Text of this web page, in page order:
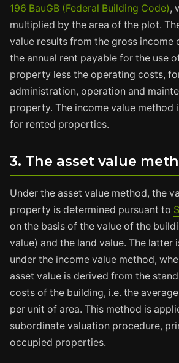
196 BauGB (Federal Building Code),
multiplied by the area of the plot.
value results from the gross income
the annual rent payable for the use
property less the operating costs,
administration, operation and
property. The income value method
for rented properties.
3. The asset value
Under the asset value method, the
property is determined pursuant to
on the basis of the value of the
value) and the land value. The latter
under the income value method,
asset value is derived from the
costs of the building, i.e. the
per unit of area. This method is
subordinate valuation procedure,
occupied properties.